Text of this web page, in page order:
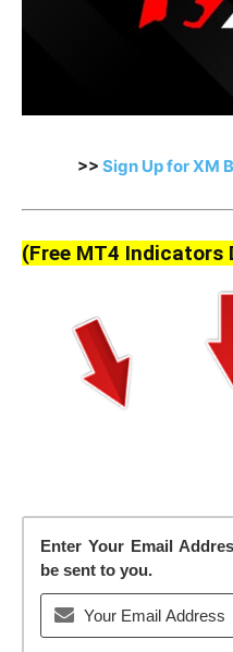
>> Sign Up for XM
(Free MT4 Indicators
Enter Your Email
be sent to you.